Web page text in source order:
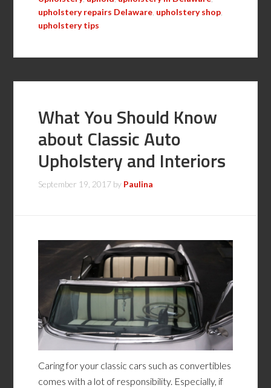
upholstery repairs Delaware upholstery shop
upholstery tips
What You Should Know
about Classic Auto
Upholstery and Interiors
September 19, 2017 by Paulina
Caring for your classic cars such as convertibles
comes with a lot of responsibility. Especially, if